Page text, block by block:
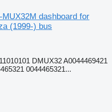
dashboard for
(1999-) bus
DMUX32 A0044469421
0044465321...